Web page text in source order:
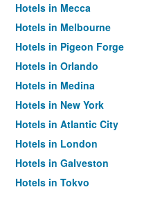
Hotels in Mecca
Hotels in Melbourne
Hotels in Pigeon Forge
Hotels in Orlando
Hotels in Medina
Hotels in New York
Hotels in Atlantic City
Hotels in London
Hotels in Galveston
Hotels in Tokyo